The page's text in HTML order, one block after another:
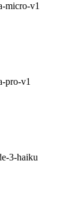
micro-v1
pro-v1
3-haiku